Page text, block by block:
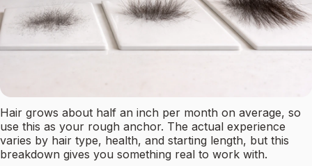
Hair grows about half an inch per month on average, so
use this as your rough anchor. The actual experience
varies by hair type, health, and starting length, but this
breakdown gives you something real to work with.